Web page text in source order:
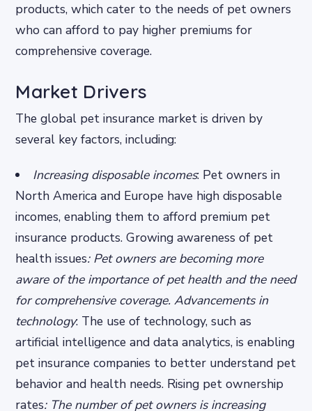
products, which cater to the needs of pet owners
who can afford to pay higher premiums for
comprehensive coverage.
Market Drivers
The global pet insurance market is driven by
several key factors, including:
Increasing disposable incomes: Pet owners in
North America and Europe have high disposable
incomes, enabling them to afford premium pet
insurance products.Growing awareness of pet
health issues: Pet owners are becoming more
aware of the importance of pet health and the need
for comprehensive coverage.Advancements in
technology: The use of technology, such as
artificial intelligence and data analytics, is enabling
pet insurance companies to better understand pet
behavior and health needs. Rising pet ownership
rates: The number of pet owners is increasing